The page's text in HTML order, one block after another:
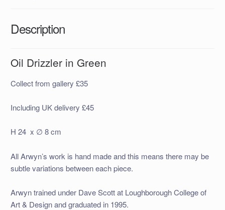
Description
Oil Drizzler in Green
Collect from gallery £35
Including UK delivery £45
H 24 x ∅ 8 cm
All Arwyn’s work is hand made and this means there may be
subtle variations between each piece.
Arwyn trained under Dave Scott at Loughborough College of
Art & Design and graduated in 1995.